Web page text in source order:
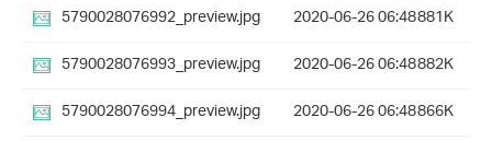
5790028076992_preview.jpg
2020-06-26 06:48881K
5790028076993_preview.jpg
2020-06-26 06:48882K
5790028076994_preview.jpg
2020-06-26 06:48866K